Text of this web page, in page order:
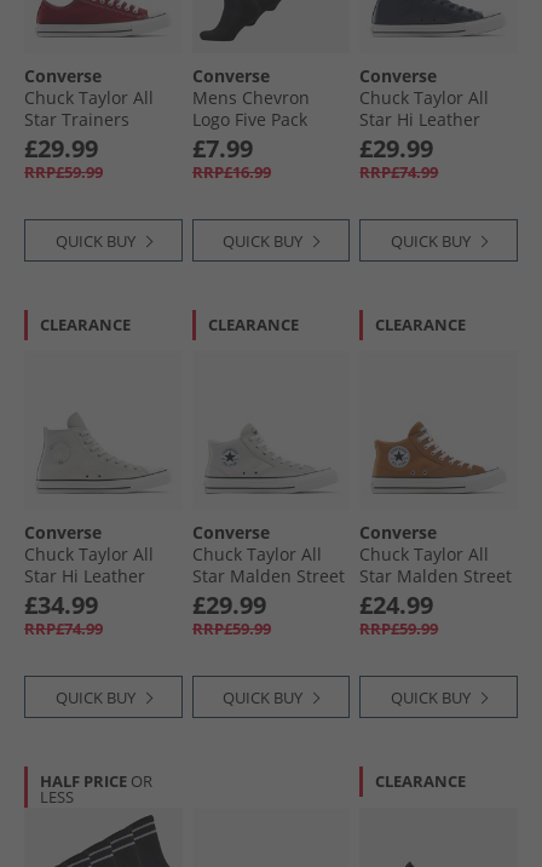
Converse
Chuck Taylor All
Star Trainers
Rottin Apple
£29.99
RRP£59.99
QUICK BUY
Converse
Mens Chevron
Logo Five Pack
Quarter Socks
Black
£7.99
RRP£16.99
QUICK BUY
Converse
Chuck Taylor All
Star Hi Leather
Trainers Obsidian/​
Obsidian/​Slacker
Blue
£29.99
RRP£74.99
QUICK BUY
CLEARANCE
Converse
Chuck Taylor All
Star Hi Leather
Trainers Barely
Grey/​Barely Grey
£34.99
RRP£74.99
QUICK BUY
CLEARANCE
Converse
Chuck Taylor All
Star Malden Street
Mid Trainers
Barely Grey/​White/​
Black
£29.99
RRP£59.99
QUICK BUY
CLEARANCE
Converse
Chuck Taylor All
Star Malden Street
Mid Trainers
Incensed/​White/​
Black
£24.99
RRP£59.99
QUICK BUY
HALF PRICE OR
LESS
CLEARANCE